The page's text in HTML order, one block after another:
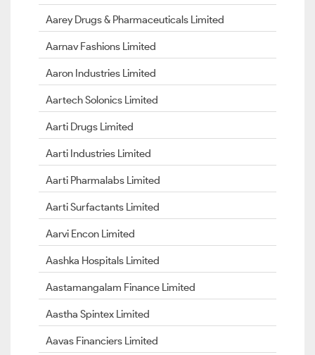
Aarey Drugs & Pharmaceuticals Limited
Aarnav Fashions Limited
Aaron Industries Limited
Aartech Solonics Limited
Aarti Drugs Limited
Aarti Industries Limited
Aarti Pharmalabs Limited
Aarti Surfactants Limited
Aarvi Encon Limited
Aashka Hospitals Limited
Aastamangalam Finance Limited
Aastha Spintex Limited
Aavas Financiers Limited